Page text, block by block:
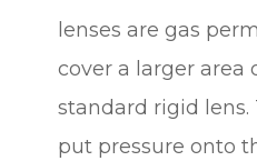
lenses are gas
cover a larger area
standard rigid lens.
put pressure onto